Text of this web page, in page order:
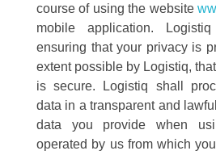
course of using the website
mobile application.
ensuring that your privacy is
extent possible by Logistiq,
is secure. Logistiq shall
data in a transparent and
data you provide when
operated by us from which